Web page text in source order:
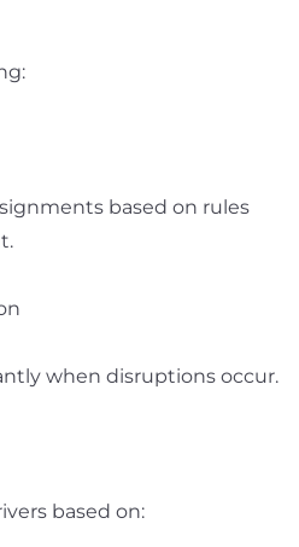
based on rules
when disruptions occur.
based on: